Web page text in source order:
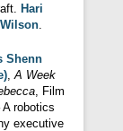
Hari
Shenn
, A Week
, Film
robotics
executive